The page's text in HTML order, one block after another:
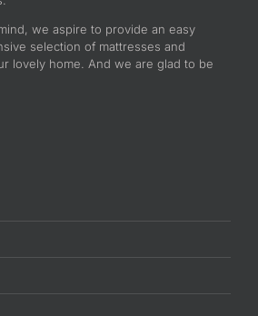
we aspire to provide an easy
selection of mattresses and
lovely home. And we are glad to be